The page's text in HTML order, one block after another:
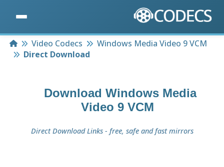
HomeVideo Codecs
Windows Media Video 9 VCM
Direct Download
Download Windows Media
Video 9 VCM
Direct Download Links - free, safe and fast mirrors